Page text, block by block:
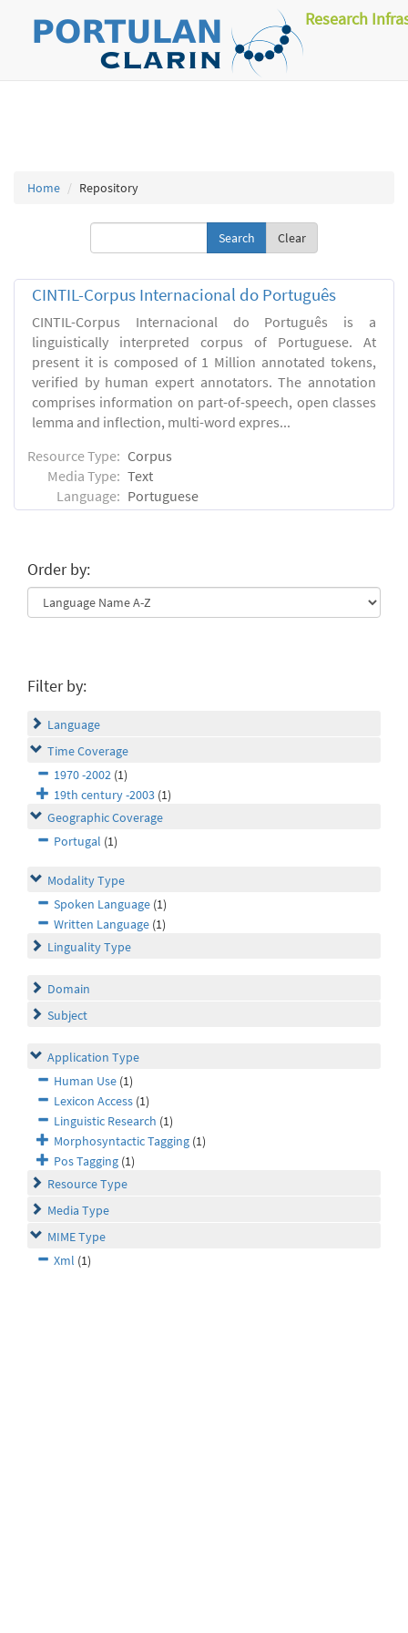
Research
Home Repository
Clear
CINTIL-Corpus Internacional do Português
CINTIL-Corpus Internacional do Português is a
linguistically interpreted corpus of Portuguese. At
present it is composed of 1 Million annotated tokens,
verified by human expert annotators. The annotation
comprises information on part-of-speech, open classes
lemma and inflection, multi-word expres...
Resource Type: Corpus
Media Type: Text
Language: Portuguese
Order by:
Filter by:
Language
Time Coverage
1970 -2002 (1)
19th century -2003 (1)
Geographic Coverage
Portugal (1)
Modality Type
Spoken Language (1)
Written Language (1)
Linguality Type
Domain
Subject
Application Type
Human Use (1)
Lexicon Access (1)
Linguistic Research (1)
Morphosyntactic Tagging (1)
Pos Tagging (1)
Resource Type
Media Type
MIME Type
Xml (1)